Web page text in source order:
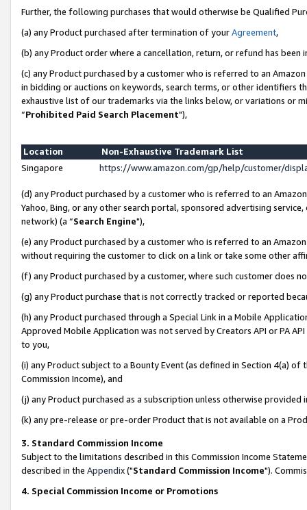
Further, the following purchases that would otherwise be Qualified
(a) any Product purchased after termination of yourAgreement,
(b) any Product order where a cancellation, return, or refund has been
(c) any Product purchased by a customer who is referred to an
in bidding or auctions on keywords, search terms, or other identifiers
exhaustive list of our trademarks via the links below, or variations or
“Prohibited Paid Search Placement"),
Location
Non-Exhaustive Trademark List
Singapore
https://www.amazon.com/gp/help/customer/
(d) any Product purchased by a customer who is referred to an
Yahoo, Bing, or any other search portal, sponsored advertising
network) (a “Search Engine"),
(e) any Product purchased by a customer who is referred to an
without requiring the customer to click on a link or take some other
(f) any Product purchased by a customer, where such customer does
(g) any Product purchase that is not correctly tracked or reported
(h) any Product purchased through a Special Link in a Mobile
Approved Mobile Application was not served by Creators API or PA
to you,
(i) any Product subject to a Bounty Event (as defined in Section 4(a)
Commission Income), and
(j) any Product purchased as a subscription unless otherwise provided
(k) any pre-release or pre-order Product that is not available on a
3. Standard Commission Income
Subject to the limitations described in this Commission Income
described in the Appendix("Standard Commission Income").
4. Special Commission Income or Promotions